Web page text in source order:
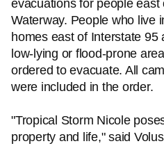
evacuations for people east
Waterway. People who live
homes east of Interstate 95
low-lying or flood-prone
ordered to evacuate. All
were included in the order.
"Tropical Storm Nicole
property and life," said